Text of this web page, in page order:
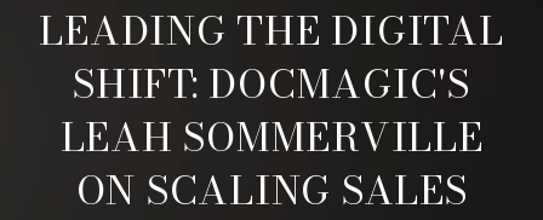
LEADING THE DIGITAL
SHIFT: DOCMAGIC'S
LEAH SOMMERVILLE
ON SCALING SALES